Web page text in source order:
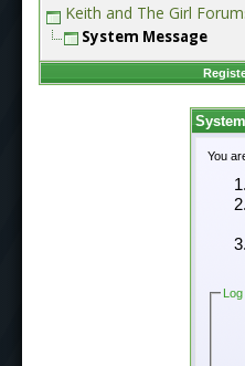
Keith and The Girl
System Message
You
Log